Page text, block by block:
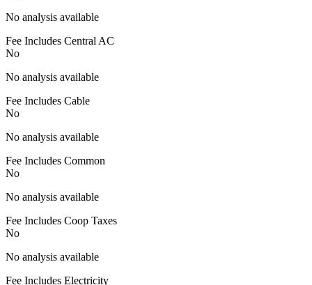
No analysis available
Fee Includes Central AC
No
No analysis available
Fee Includes Cable
No
No analysis available
Fee Includes Common
No
No analysis available
Fee Includes Coop Taxes
No
No analysis available
Fee Includes Electricity